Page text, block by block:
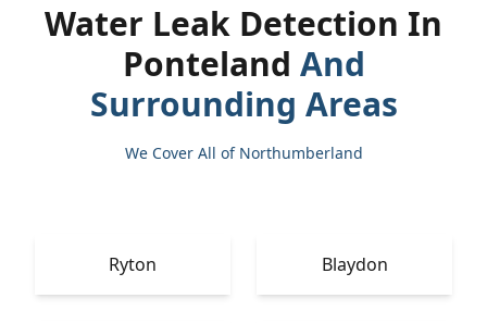
Water Leak Detection In
Ponteland And
Surrounding Areas
We Cover All of Northumberland
Ryton Blaydon